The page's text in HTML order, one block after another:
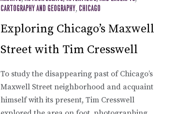
CARTOGRAPHY AND GEOGRAPHY, CHICAGO
Exploring Chicago’s Maxwell
Street with Tim Cresswell
To study the disappearing past of Chicago’s
Maxwell Street neighborhood and acquaint
himself with its present, Tim Cresswell